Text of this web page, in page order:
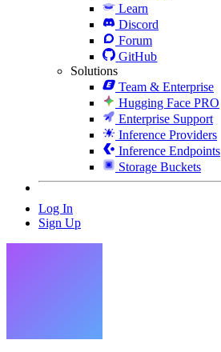
Learn
Discord
Forum
GitHub
Solutions
Team & Enterprise
Hugging Face PRO
Enterprise Support
Inference Providers
Inference Endpoints
Storage Buckets
Log In
Sign Up